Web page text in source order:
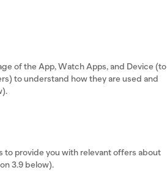
of the App, Watch Apps, and Device (to
to understand how they are used and
to provide you with relevant offers about
3.9 below).